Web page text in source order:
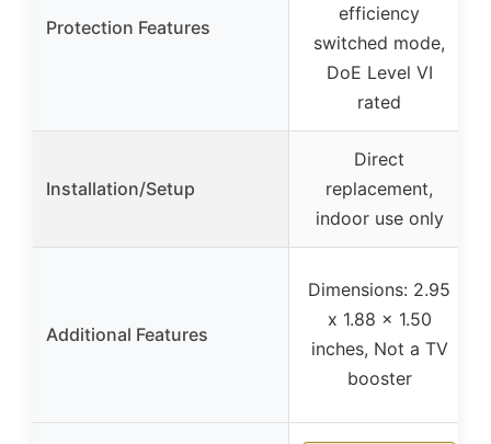
Protection Features
efficiency
switched mode,
DoE Level VI
rated
Installation/Setup
Direct
replacement,
indoor use only
Additional Features
Dimensions: 2.95
x 1.88 x 1.50
inches, Not a TV
booster